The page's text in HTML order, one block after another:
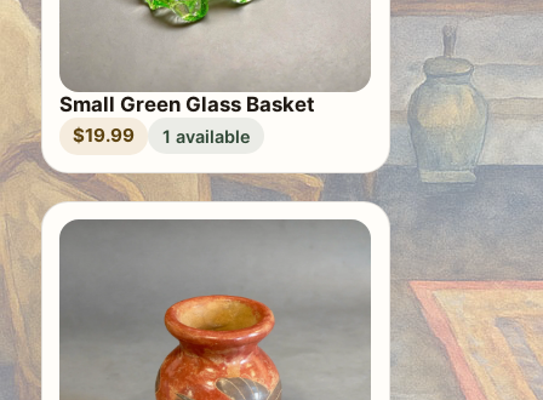
Small Green Glass Basket
$19.99 1 available